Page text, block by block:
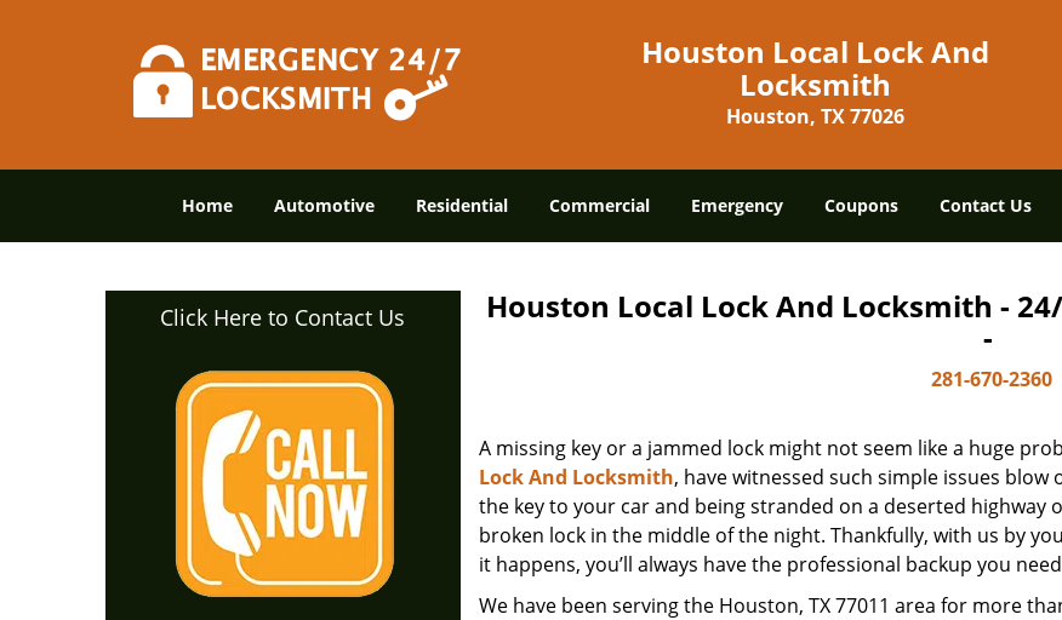
Houston Local Lock And
Locksmith
Houston, TX 77026
Home Automotive Residential Commercial Emergency Coupons Contact Us
Click Here to Contact Us Houston Local Lock And Locksmith -
-
281-670-2360
A missing key or a jammed lock might not seem like a huge
Lock And Locksmith, have witnessed such simple issues
the key to your car and being stranded on a deserted highway
broken lock in the middle of the night. Thankfully, with us by
it happens, you’ll always have the professional backup you
We have been serving the Houston, TX 77011 area for more